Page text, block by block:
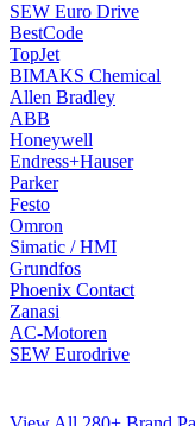
SEW Euro Drive
BestCode
TopJet
BIMAKS Chemical
Allen Bradley
ABB
Honeywell
Endress+Hauser
Parker
Festo
Omron
Simatic / HMI
Grundfos
Phoenix Contact
Zanasi
AC-Motoren
SEW Eurodrive